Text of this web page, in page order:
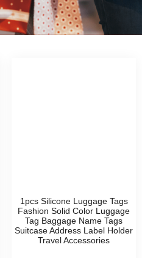
1pcs Silicone Luggage Tags
Fashion Solid Color Luggage
Tag Baggage Name Tags
Suitcase Address Label Holder
Travel Accessories